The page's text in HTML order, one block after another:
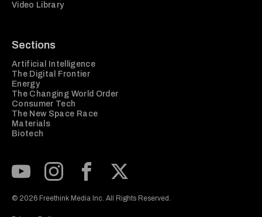
Video Library
Sections
Artificial Intelligence
The Digital Frontier
Energy
The Changing World Order
Consumer Tech
The New Space Race
Materials
Biotech
© 2026 Freethink Media Inc. All Rights Reserved.